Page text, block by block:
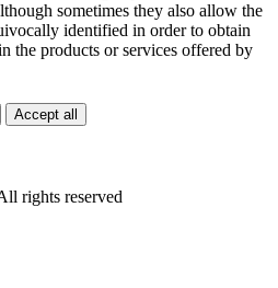
sometimes they also allow the
identified in order to obtain
the products or services offered by
Accept all
rights reserved